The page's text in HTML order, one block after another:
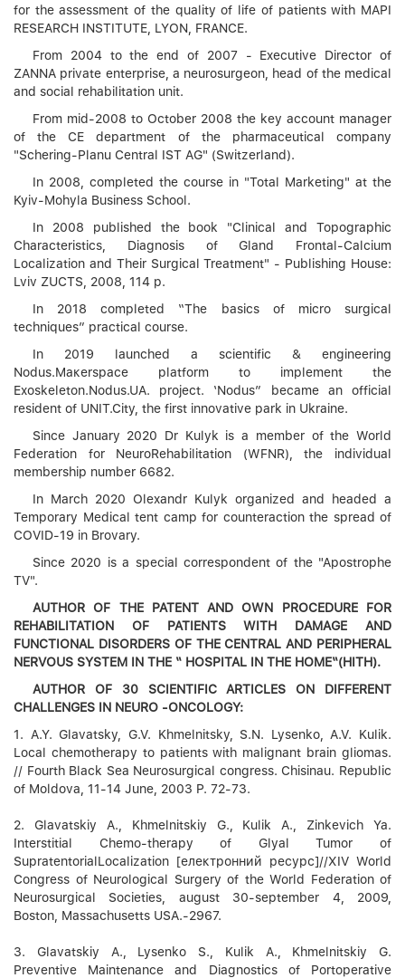
for the assessment of the quality of life of patients with MAPI
RESEARCH INSTITUTE, LYON, FRANCE.
From 2004 to the end of 2007 - Executive Director of
ZANNA private enterprise, a neurosurgeon, head of the medical
and social rehabilitation unit.
From mid-2008 to October 2008 the key account manager
of the CE department of the pharmaceutical company
"Schering-Planu Central IST AG" (Switzerland).
In 2008, completed the course in "Total Marketing" at the
Kyiv-Mohyla Business School.
In 2008 published the book "Clinical and Topographic
Characteristics, Diagnosis of Gland Frontal-Calcium
Localization and Their Surgical Treatment" - Publishing House:
Lviv ZUCTS, 2008, 114 p.
In 2018 completed “The basics of micro surgical
techniques” practical course.
In 2019 launched a scientific & engineering
Nodus.Maкеrspace platform to implement the
Exoskeleton.Nodus.UA. project. ‘Nodus” became an official
resident of UNIT.City, the first innovative park in Ukraine.
Since January 2020 Dr Kulyk is a member of the World
Federation for NeuroRehabilitation (WFNR), the individual
membership number 6682.
In March 2020 Olexandr Kulyk organized and headed a
Temporary Medical tent camp for counteraction the spread of
COVID-19 in Brovary.
Since 2020 is a special correspondent of the "Apostrophe
TV".
AUTHOR OF THE PATENT AND OWN PROCEDURE FOR
REHABILITATION OF PATIENTS WITH DAMAGE AND
FUNCTIONAL DISORDERS OF THE CENTRAL AND PERIPHERAL
NERVOUS SYSTEM IN THE “ HOSPITAL IN THE HOME“(HITH).
AUTHOR OF 30 SCIENTIFIC ARTICLES ON DIFFERENT
CHALLENGES IN NEURO -ONCOLOGY:
1. A.Y. Glavatsky, G.V. Khmelnitsky, S.N. Lysenko, A.V. Kulik.
Local chemotherapy to patients with malignant brain gliomas.
// Fourth Black Sea Neurosurgical congress. Chisinau. Republic
of Moldova, 11-14 June, 2003 P. 72-73.
2. Glavatskiy A., Khmelnitskiy G., Kulik A., Zinkevich Ya.
Interstitial Chemo-therapy of Glyal Tumor of
SupratentorialLocalization [електронний ресурс]//XIV World
Congress of Neurological Surgery of the World Federation of
Neurosurgical Societies, august 30-september 4, 2009,
Boston, Massachusetts USA.-2967.
3. Glavatskiy A., Lysenko S., Kulik A., Khmelnitskiy G.
Preventive Maintenance and Diagnostics of Portoperative